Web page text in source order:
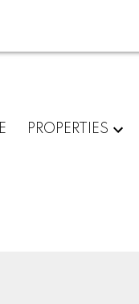
PROPERTIES